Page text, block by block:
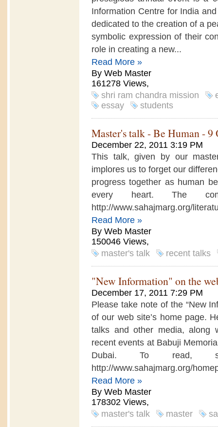
Information Centre for India
dedicated to the creation of a
symbolic expression of their
role in creating a new...
Read More »
By Web Master
161278 Views,
shri ram chandra mission
essay
students
Master's talk - Be Human - 9
December 22, 2011 3:19 PM
This talk, given by our
implores us to forget our
progress together as human
every heart. The
http://www.sahajmarg.org/
Read More »
By Web Master
150046 Views,
master's talk
recent talks
"New Information" on the
December 17, 2011 7:29 PM
Please take note of the “New
of our web site’s home page.
talks and other media, along
recent events at Babuji
Dubai. To read,
http://www.sahajmarg.org/
Read More »
By Web Master
178302 Views,
master's talk
master